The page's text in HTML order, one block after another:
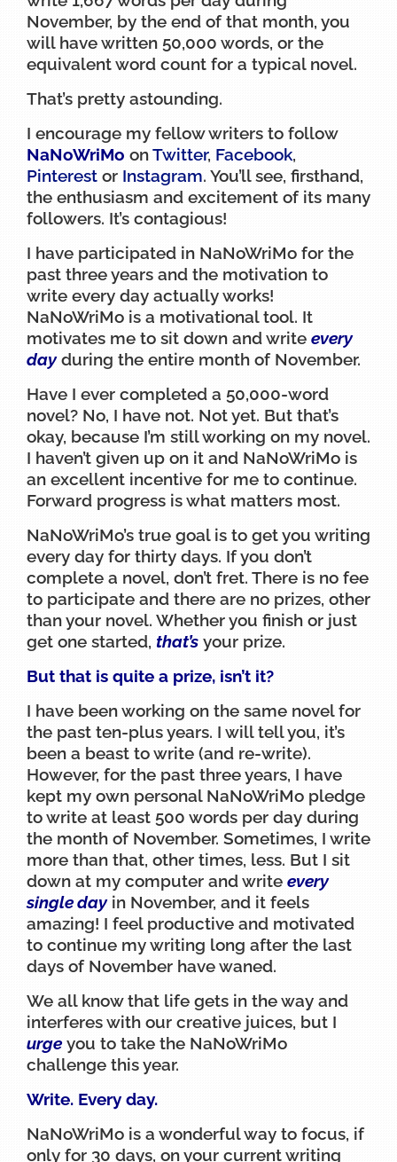
November, by the end of that month, you
will have written 50,000 words, or the
equivalent word count for a typical novel.
That’s pretty astounding.
I encourage my fellow writers to follow
NaNoWriMo onTwitter, Facebook,
Pinterest or Instagram. You’ll see, firsthand,
the enthusiasm and excitement of its many
followers. It’s contagious!
I have participated in NaNoWriMo for the
past three years and the motivation to
write every day actually works!
NaNoWriMo is a motivational tool. It
motivates me to sit down and write every
dayduring the entire month of November.
Have I ever completed a 50,000-word
novel? No, I have not. Not yet. But that’s
okay, because I’m still working on my novel.
I haven’t given up on it and NaNoWriMo is
an excellent incentive for me to continue.
Forward progress is what matters most.
NaNoWriMo’s true goal is to get you writing
every day for thirty days. If you don’t
complete a novel, don’t fret. There is no fee
to participate and there are no prizes, other
than your novel. Whether you finish or just
get one started, that’s your prize.
But that is quite a prize, isn’t it?
I have been working on the same novel for
the past ten-plus years. I will tell you, it’s
been a beast to write (and re-write).
However, for the past three years, I have
kept my own personal NaNoWriMo pledge
to write at least 500 words per day during
the month of November. Sometimes, I write
more than that, other times, less. But I sit
down at my computer and write every
single dayin November, and it feels
amazing! I feel productive and motivated
to continue my writing long after the last
days of November have waned.
We all know that life gets in the way and
interferes with our creative juices, but I
urge you to take the NaNoWriMo
challenge this year.
Write. Every day.
NaNoWriMo is a wonderful way to focus, if
only for 30 days, on your current writing